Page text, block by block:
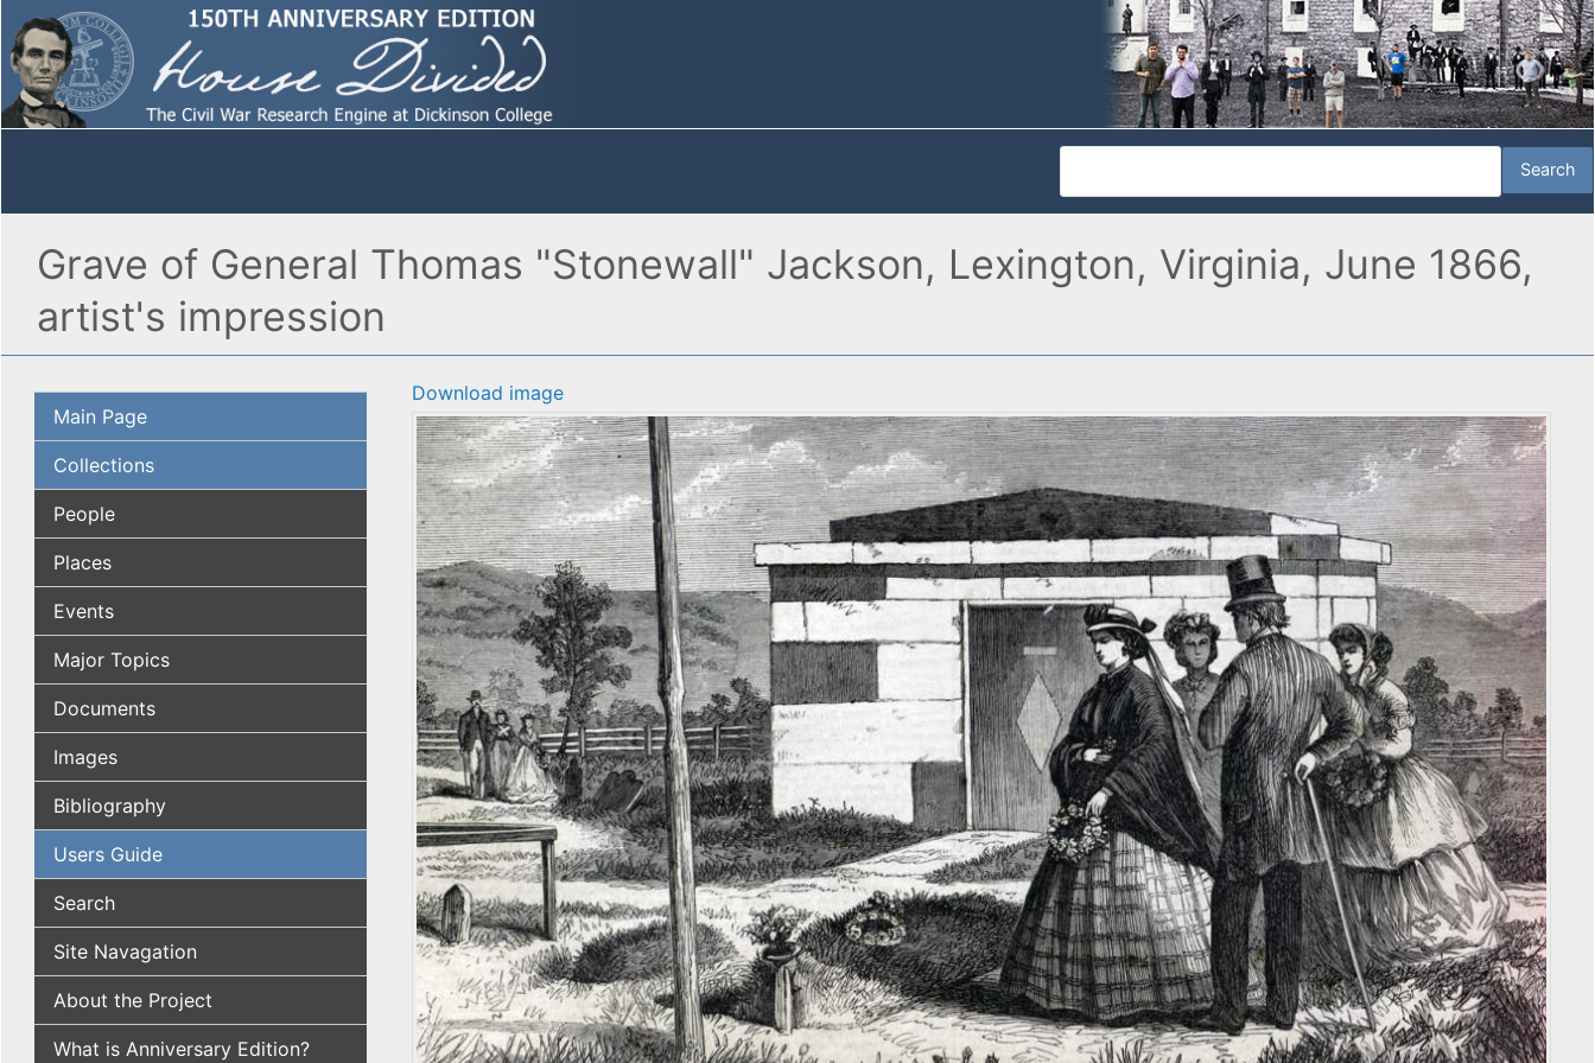
Grave of General Thomas "Stonewall" Jackson, Lexington, Virginia, June 1866,
artist's impression
Main Page
Collections
People
Places
Events
Major Topics
Documents
Images
Bibliography
Users Guide
Search
Site Navagation
About the Project
What is Anniversary Edition?
Download image